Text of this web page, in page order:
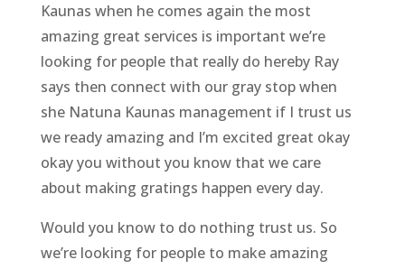
Kaunas when he comes again the most
amazing great services is important we’re
looking for people that really do hereby Ray
says then connect with our gray stop when
she Natuna Kaunas management if I trust us
we ready amazing and I’m excited great okay
okay you without you know that we care
about making gratings happen every day.
Would you know to do nothing trust us. So
we’re looking for people to make amazing